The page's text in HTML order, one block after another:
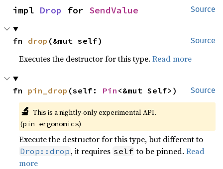
Source
impl Drop for SendValue
Source
fn drop (&mut self)
Executes the destructor for this type.Read more
Source
fn pin_drop (self: Pin <&mut Self>)
🔬 This is a nightly-only experimental API.
(pin_ergonomics)
Execute the destructor for this type, but different to
Drop::drop , it requires self to be pinned.Read
more